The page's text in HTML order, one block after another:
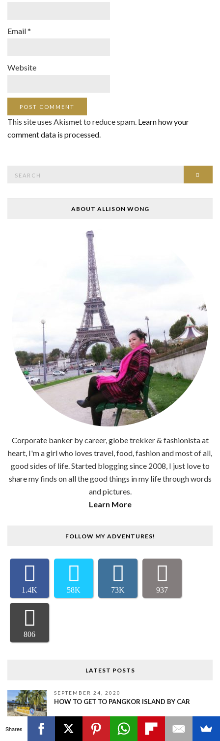
Email*
Website
This site uses Akismet to reduce spam. Learn how your
comment data is processed.
ABOUT ALLISON WONG
Corporate banker by career, globe trekker & fashionista at
heart, I'm a girl who loves travel, food, fashion and most of all,
good sides of life. Started blogging since 2008, I just love to
share my finds on all the good things in my life through words
and pictures.
Learn More
FOLLOW MY ADVENTURES!
1.4K 58K 73K 937
806
LATEST POSTS
SEPTEMBER 24, 2020
HOW TO GET TO PANGKOR ISLAND BY CAR
SEPTEMBER 9, 2020
Shares